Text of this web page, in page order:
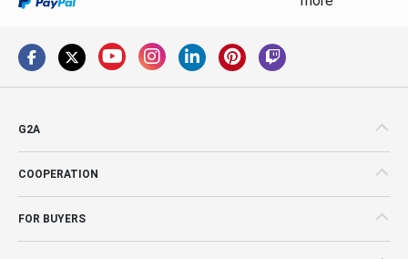
G2A
COOPERATION
FOR BUYERS